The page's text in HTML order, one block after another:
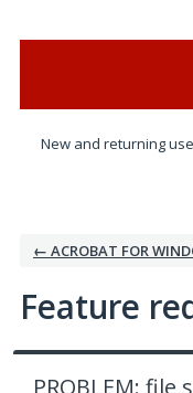
New and returning
← ACROBAT FOR
Feature
PROBLEM: file